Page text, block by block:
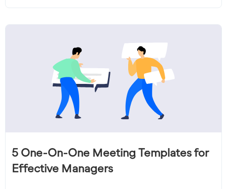
5 One-On-One Meeting Templates for
Effective Managers